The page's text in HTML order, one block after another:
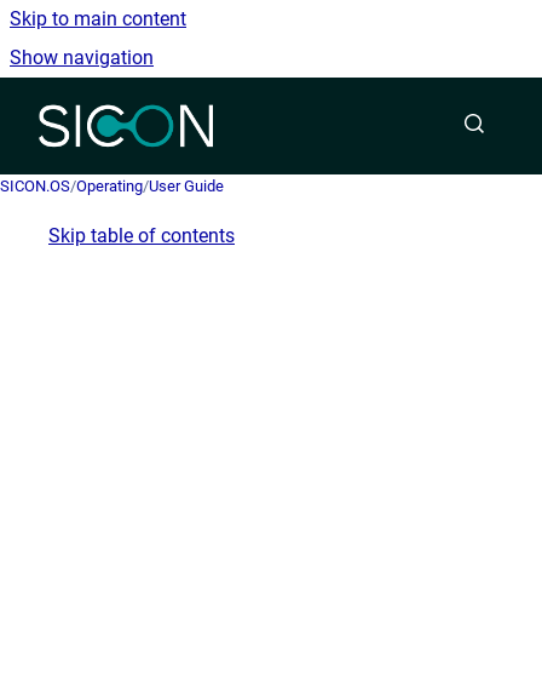
Skip to main content
Show navigation
Go to homepage
SICON.OS/Operating/User Guide
Skip table of contents